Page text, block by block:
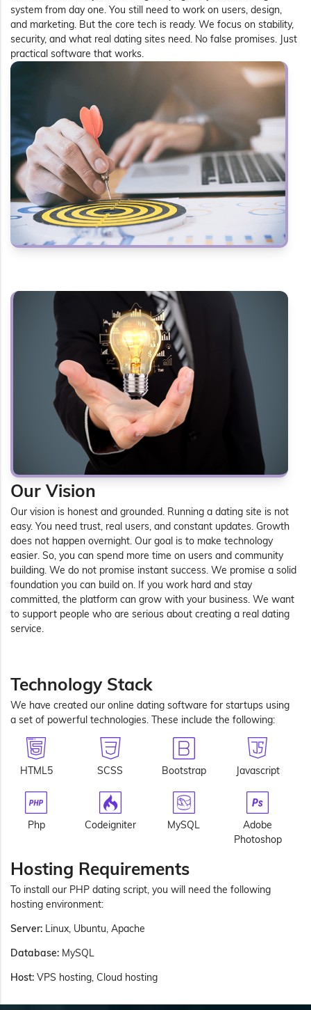
system from day one. You still need to work on users, design,
and marketing. But the core tech is ready. We focus on stability,
security, and what real dating sites need. No false promises. Just
practical software that works.
Our Vision
Our vision is honest and grounded. Running a dating site is not
easy. You need trust, real users, and constant updates. Growth
does not happen overnight. Our goal is to make technology
easier. So, you can spend more time on users and community
building. We do not promise instant success. We promise a solid
foundation you can build on. If you work hard and stay
committed, the platform can grow with your business. We want
to support people who are serious about creating a real dating
service.
Technology Stack
We have created our online dating software for startups using
a set of powerful technologies. These include the following:
HTML5 SCSS Bootstrap Javascript
Php Codeigniter MySQL
Adobe
Photoshop
Hosting Requirements
To install our PHP dating script, you will need the following
hosting environment:
Server: Linux, Ubuntu, Apache
Database: MySQL
Host: VPS hosting, Cloud hosting